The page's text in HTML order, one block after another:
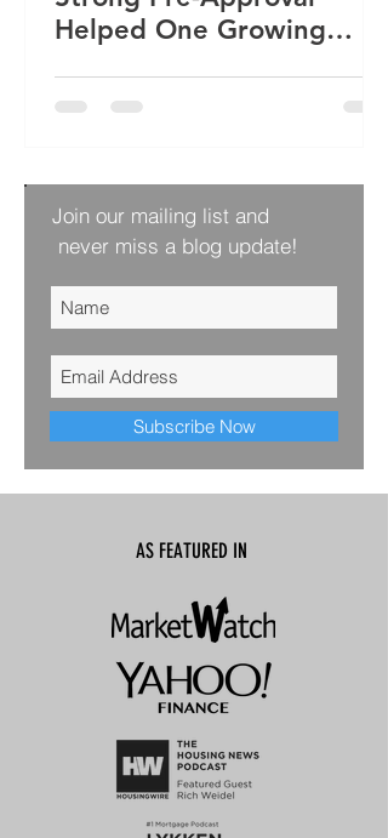
Helped One Growing
Home
Join our mailing list and
never miss a blog update!
Subscribe Now
AS FEATURED IN